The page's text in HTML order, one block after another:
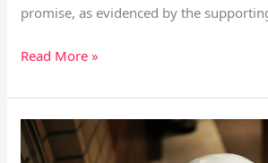
promise, as evidenced by the
Read More »
Telemedicine
and